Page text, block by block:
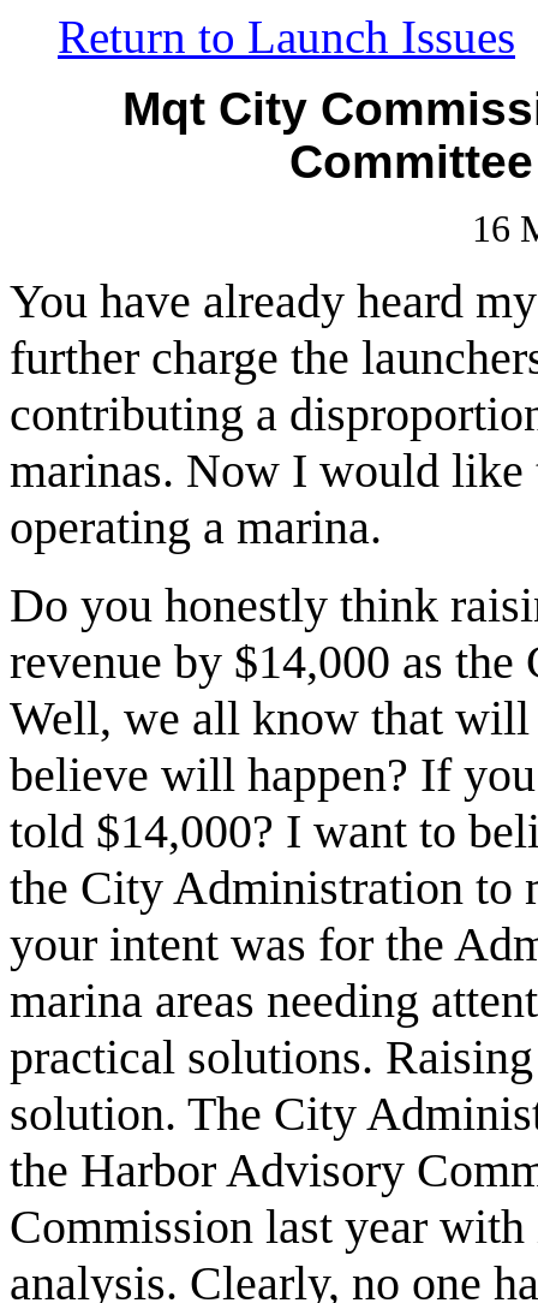
Return to Launch Issues
Mqt City
16
You have already heard
further charge the
contributing a
marinas. Now I would like
operating a marina.
Do you honestly think
revenue by $14,000 as
Well, we all know that will
believe will happen? If
told $14,000? I want to
the City Administration to
your intent was for the
marina areas needing
practical solutions.
solution. The City
the Harbor Advisory
Commission last year
analysis. Clearly, no one